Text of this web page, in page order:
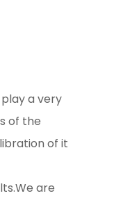
a very
of the
of it
are